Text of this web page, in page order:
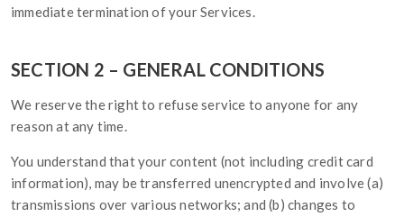
immediate termination of your Services.
SECTION 2 – GENERAL CONDITIONS
We reserve the right to refuse service to anyone for any
reason at any time.
You understand that your content (not including credit card
information), may be transferred unencrypted and involve (a)
transmissions over various networks; and (b) changes to